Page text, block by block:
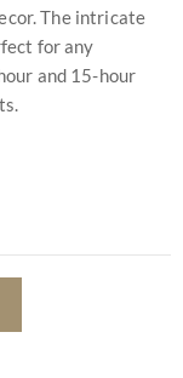
The intricate
for any
and 15-hour